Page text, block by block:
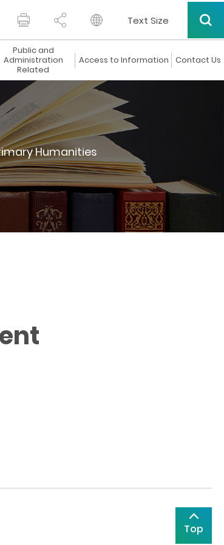
Text Size
Public and
Administration
Related
Access to Information Contact Us
Humanities
Top